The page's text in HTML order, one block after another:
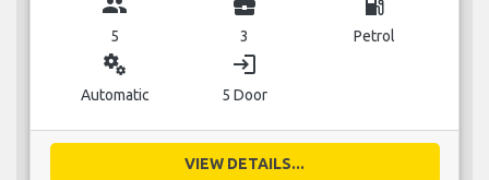
5 3 Petrol
miscellaneous_services
Automatic
login
5 Door
VIEW DETAILS...